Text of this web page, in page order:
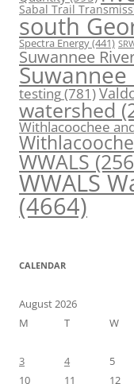
Sabal Trail
south
Spectra Energy(441)
Suwannee
testing(781)
watershed
Withlacoochee
WWALS
WWALS
(4664)
CALENDAR
August 2026
M
T W
3
4 5
10
11 12